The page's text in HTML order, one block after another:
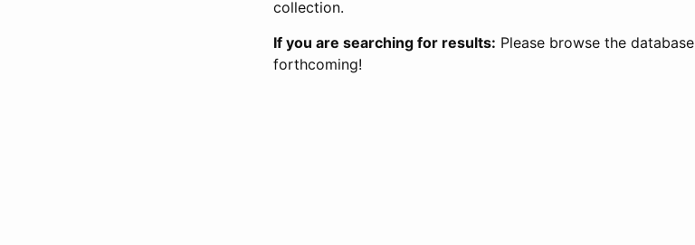
collection.
If you are searching for results: Please browse the
forthcoming!